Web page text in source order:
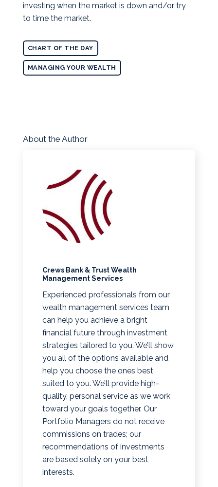
investing when the market is down and/or try
to time the market.
CHART OF THE DAY
MANAGING YOUR WEALTH
About the Author
Crews Bank & Trust Wealth
Management Services
Experienced professionals from our
wealth management services team
can help you achieve a bright
financial future through investment
strategies tailored to you. We’ll show
you all of the options available and
help you choose the ones best
suited to you. We’ll provide high-
quality, personal service as we work
toward your goals together. Our
Portfolio Managers do not receive
commissions on trades; our
recommendations of investments
are based solely on your best
interests.